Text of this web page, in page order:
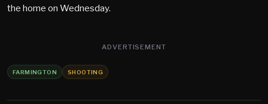
the home on Wednesday.
ADVERTISEMENT
FARMINGTON SHOOTING